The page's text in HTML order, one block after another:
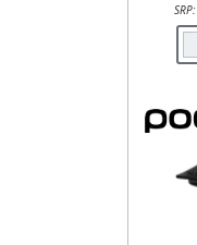
SRP: